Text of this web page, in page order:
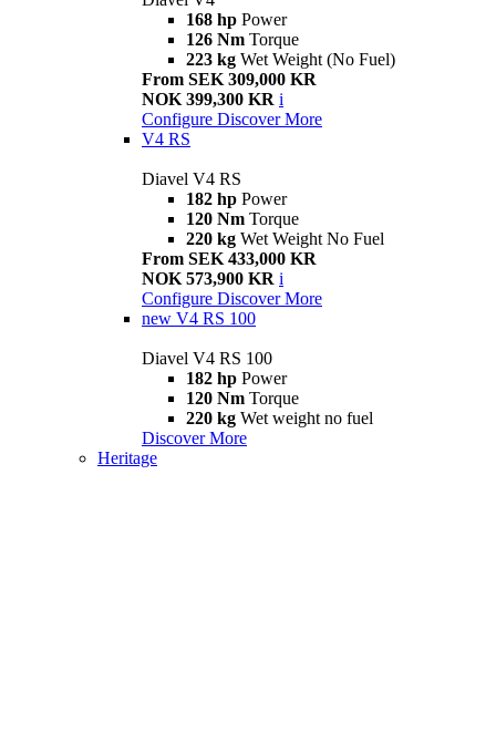
168 hp Power
126 Nm Torque
223 kg Wet Weight (No Fuel)
From SEK 309,000 KR
NOK 399,300 KR i
Configure Discover More
V4 RS
Diavel V4 RS
182 hp Power
120 Nm Torque
220 kg Wet Weight No Fuel
From SEK 433,000 KR
NOK 573,900 KR i
Configure Discover More
new V4 RS 100
Diavel V4 RS 100
182 hp Power
120 Nm Torque
220 kg Wet weight no fuel
Discover More
Heritage